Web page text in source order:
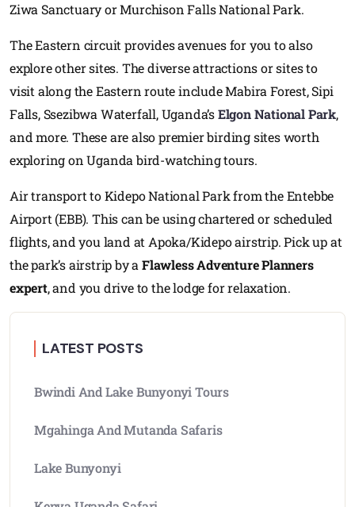
Ziwa Sanctuary or Murchison Falls National Park.
The Eastern circuit provides avenues for you to also
explore other sites. The diverse attractions or sites to
visit along the Eastern route include Mabira Forest, Sipi
Falls, Ssezibwa Waterfall, Uganda’sElgon National Park,
and more. These are also premier birding sites worth
exploring on Uganda bird-watching tours.
Air transport to Kidepo National Park from the Entebbe
Airport (EBB). This can be using chartered or scheduled
flights, and you land at Apoka/Kidepo airstrip. Pick up at
the park’s airstrip by aFlawless Adventure Planners
expert, and you drive to the lodge for relaxation.
LATEST POSTS
Bwindi And Lake Bunyonyi Tours
Mgahinga And Mutanda Safaris
Lake Bunyonyi